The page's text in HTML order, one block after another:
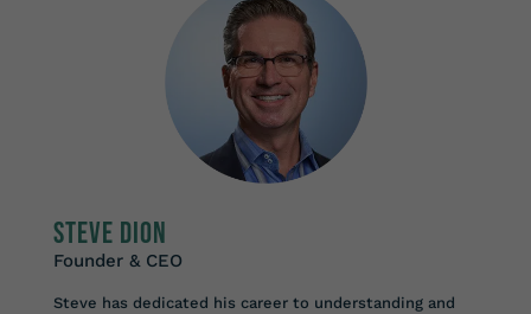
Steve Dion
Founder & CEO
Steve has dedicated his career to understanding and